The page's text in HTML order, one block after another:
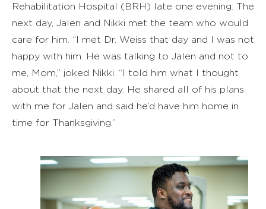
Rehabilitation Hospital (BRH) late one evening. The
next day, Jalen and Nikki met the team who would
care for him. “I met Dr. Weiss that day and I was not
happy with him. He was talking to Jalen and not to
me, Mom,” joked Nikki. “I told him what I thought
about that the next day. He shared all of his plans
with me for Jalen and said he’d have him home in
time for Thanksgiving.”